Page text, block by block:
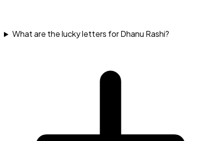
What are the lucky letters for Dhanu Rashi?